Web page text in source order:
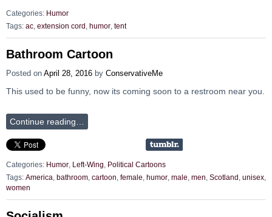
Categories: Humor
Tags: ac extension cord humor tent
Bathroom Cartoon
Posted on April 28, 2016 by ConservativeMe
This used to be funny, now its coming soon to a restroom near you.
Continue reading…
Categories: Humor Left-Wing
Political Cartoons
Tags: America bathroom cartoon female humor male men Scotland unisex
women